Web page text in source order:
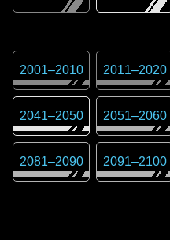
2001–2010 2011–2020
2041–2050 2051–2060
2081–2090 2091–2100